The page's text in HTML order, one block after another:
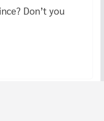
Don’t you